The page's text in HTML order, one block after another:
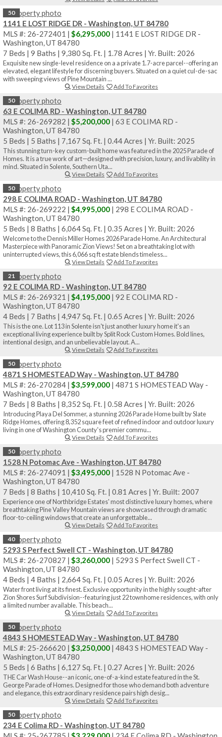
50
1141 E LOST RIDGE DR - Washington, UT 84780
MLS #: 26-272401 | $6,295,000 | 1141 E LOST RIDGE DR -
Washington, UT 84780
7 Beds | 9 Baths | 9,380 Sq. Ft. | 1.78 Acres | Yr. Built: 2026
Exquisite new single-level residence on a a private 1.7-acre parcel--offering an
elevated, elegant lifestyle for discerning buyers. Situated on a quiet cul-de-sac
with sweeping views of Pine Mountain ...
View Details
Add To Favorites
50
63 E COLIMA RD - Washington, UT 84780
MLS #: 26-269282 | $5,200,000 | 63 E COLIMA RD -
Washington, UT 84780
5 Beds | 5 Baths | 7,167 Sq. Ft. | 0.44 Acres | Yr. Built: 2025
This stunning turn-key custom-built home was featured in the 2025 Parade of
Homes. It is a true work of art—designed with precision, luxury, and livability in
mind. Situated in Solente, Southern Uta...
View Details
Add To Favorites
50
298 E COLIMA ROAD - Washington, UT 84780
MLS #: 26-269222 | $4,995,000 | 298 E COLIMA ROAD -
Washington, UT 84780
5 Beds | 8 Baths | 6,064 Sq. Ft. | 0.35 Acres | Yr. Built: 2026
Welcome to the Dennis Miller Homes 2026 Parade Home. An Architectural
Masterpiece with Panoramic Zion Views! Set on a breathtaking lot with
uninterrupted views, this 6,066 sq ft estate blends timeless...
View Details
Add To Favorites
21
92 E COLIMA RD - Washington, UT 84780
MLS #: 26-269321 | $4,195,000 | 92 E COLIMA RD -
Washington, UT 84780
4 Beds | 7 Baths | 4,947 Sq. Ft. | 0.65 Acres | Yr. Built: 2026
This is the one. Lot 113 in Solente isn't just another luxury home it's an
exceptional living experience built by Split Rock Custom Homes. Bold lines,
intentional design, and an unbelievable layout. A...
View Details
Add To Favorites
50
4871 S HOMESTEAD Way - Washington, UT 84780
MLS #: 26-270284 | $3,599,000 | 4871 S HOMESTEAD Way -
Washington, UT 84780
7 Beds | 8 Baths | 8,352 Sq. Ft. | 0.58 Acres | Yr. Built: 2026
Introducing Playa Del Sommer, a stunning 2026 Parade Home built by Slate
Ridge Homes, offering 8,352 square feet of refined indoor and outdoor luxury
living in one of Washington County's premier commu...
View Details
Add To Favorites
50
1528 N Potomac Ave - Washington, UT 84780
MLS #: 26-274091 | $3,495,000 | 1528 N Potomac Ave -
Washington, UT 84780
7 Beds | 8 Baths | 10,410 Sq. Ft. | 0.81 Acres | Yr. Built: 2007
Experience one of Northbridge Estates' most distinctive luxury homes, where
breathtaking Pine Valley Mountain views are showcased through dramatic
floor-to-ceiling windows that create an unforgettable...
View Details
Add To Favorites
40
5293 S Perfect Swell CT - Washington, UT 84780
MLS #: 26-270827 | $3,260,000 | 5293 S Perfect Swell CT -
Washington, UT 84780
4 Beds | 4 Baths | 2,664 Sq. Ft. | 0.05 Acres | Yr. Built: 2026
Water front living at its finest. Exclusive opportunity in the highly sought-after
Zion Shores Surf Subdivision--featuring just 22 townhome residences, with only
a limited number available. This beach...
View Details
Add To Favorites
50
4843 S HOMESTEAD Way - Washington, UT 84780
MLS #: 25-266620 | $3,250,000 | 4843 S HOMESTEAD Way -
Washington, UT 84780
5 Beds | 6 Baths | 6,127 Sq. Ft. | 0.27 Acres | Yr. Built: 2026
THE Car Wash House--an iconic, one-of-a-kind estate featured in the St.
George Parade of Homes. Designed for those who demand both adventure
and elegance, this extraordinary residence pairs high desig...
View Details
Add To Favorites
50
234 E Colima RD - Washington, UT 84780